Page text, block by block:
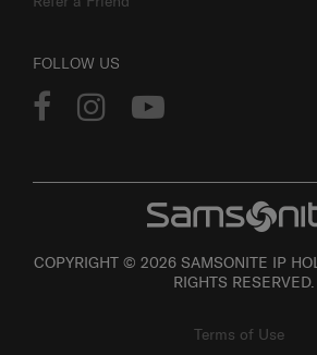
FOLLOW US
COPYRIGHT © 2026 SAMSONITE IP
RIGHTS RESERVED.
Terms of Use